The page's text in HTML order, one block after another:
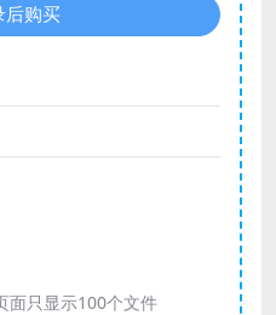
后购买
面只显示100个文件